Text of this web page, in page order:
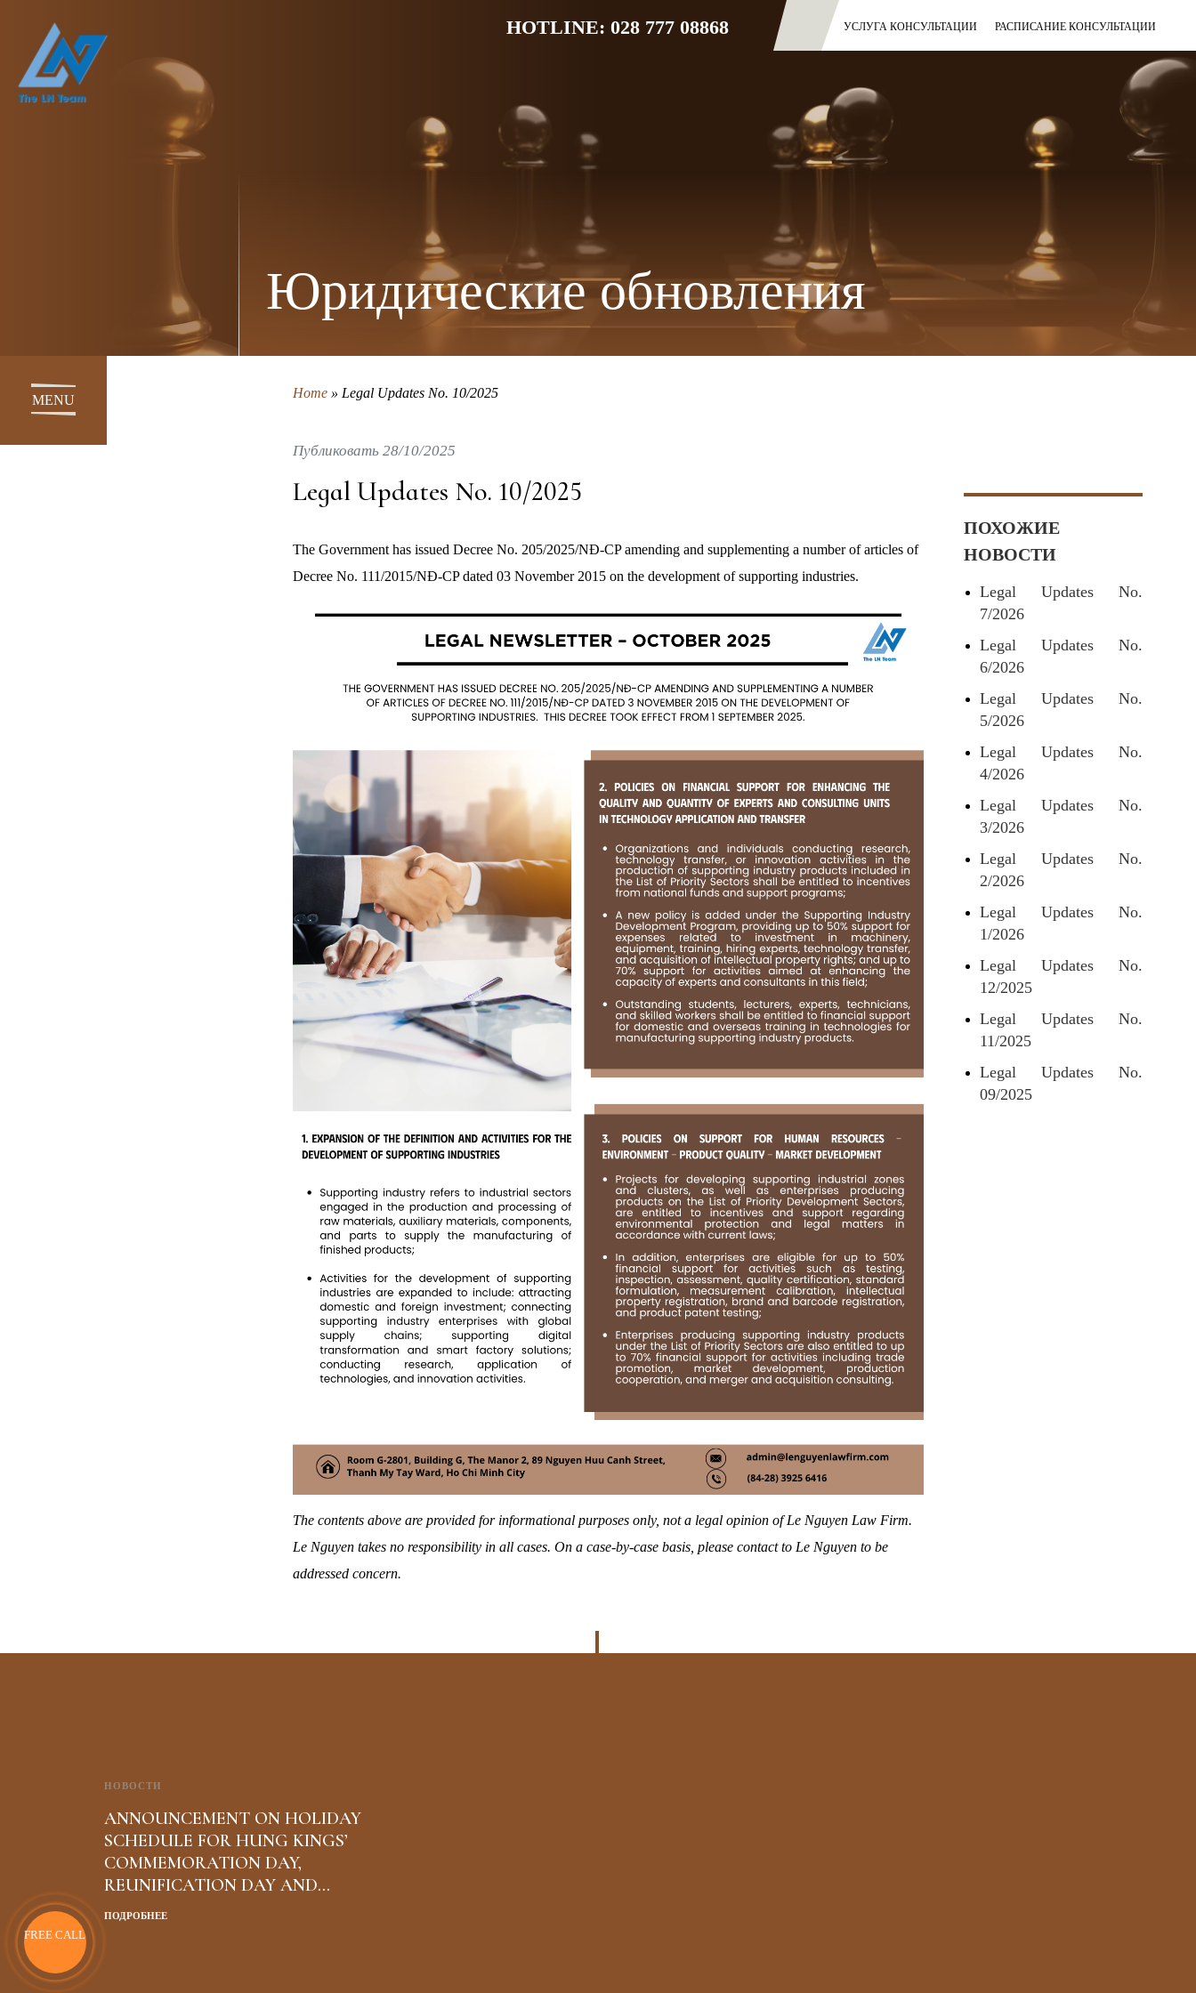
HOTLINE: 028 777 08868 УСЛУГА КОНСУЛЬТАЦИИ РАСПИСАНИЕ КОНСУЛЬТАЦИИ
Юридические обновления
MENU Home» Legal Updates No. 10/2025
Публиковать 28/10/2025
Legal Updates No. 10/2025
The Government has issued Decree No. 205/2025/NĐ-CP amending and supplementing a number of articles of
Decree No. 111/2015/NĐ-CP dated 03 November 2015 on the development of supporting industries.
The contents above are provided for informational purposes only, not a legal opinion of Le Nguyen Law Firm.
Le Nguyen takes no responsibility in all cases. On a case-by-case basis, please contact to Le Nguyen to be
addressed concern.
ПОХОЖИЕ
НОВОСТИ
Legal Updates No.
7/2026
Legal Updates No.
6/2026
Legal Updates No.
5/2026
Legal Updates No.
4/2026
Legal Updates No.
3/2026
Legal Updates No.
2/2026
Legal Updates No.
1/2026
Legal Updates No.
12/2025
Legal Updates No.
11/2025
Legal Updates No.
09/2025
НОВОСТИ
ANNOUNCEMENT ON HOLIDAY
SCHEDULE FOR HUNG KINGS’
COMMEMORATION DAY,
REUNIFICATION DAY AND
INTERNATIONAL WORKERS’ DAY
ПОДРОБНЕЕ
FREE CALL